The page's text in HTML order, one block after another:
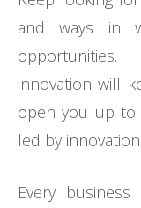
and ways in
innovation will
open you up to
led by innovation.
Every